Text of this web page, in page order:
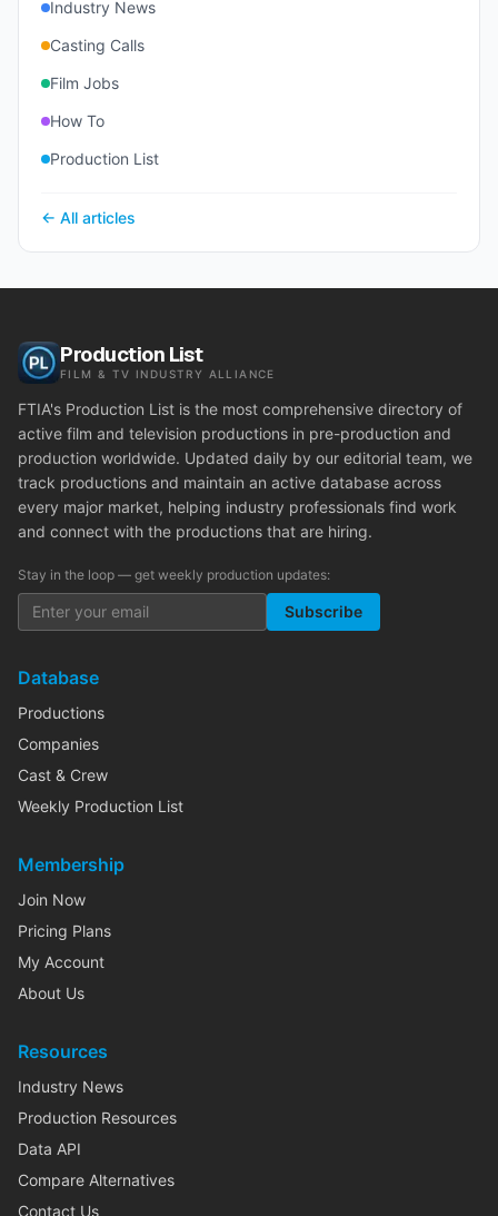
Industry News
Casting Calls
Film Jobs
How To
Production List
← All articles
Production List
FILM & TV INDUSTRY ALLIANCE
FTIA's Production List is the most comprehensive directory of
active film and television productions in pre-production and
production worldwide. Updated daily by our editorial team, we
track productions and maintain an active database across
every major market, helping industry professionals find work
and connect with the productions that are hiring.
Stay in the loop — get weekly production updates:
Subscribe
Database
Productions
Companies
Cast & Crew
Weekly Production List
Membership
Join Now
Pricing Plans
My Account
About Us
Resources
Industry News
Production Resources
Data API
Compare Alternatives
Contact Us